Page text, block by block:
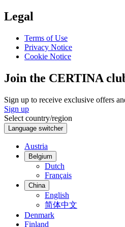
Legal
Terms of Use
Privacy Notice
Cookie Notice
Join the CERTINA
Sign up to receive exclusive offers
Sign up
Select country/region
Language switcher
Austria
Belgium
Dutch
Français
China
English
简体中文
Denmark
Finland